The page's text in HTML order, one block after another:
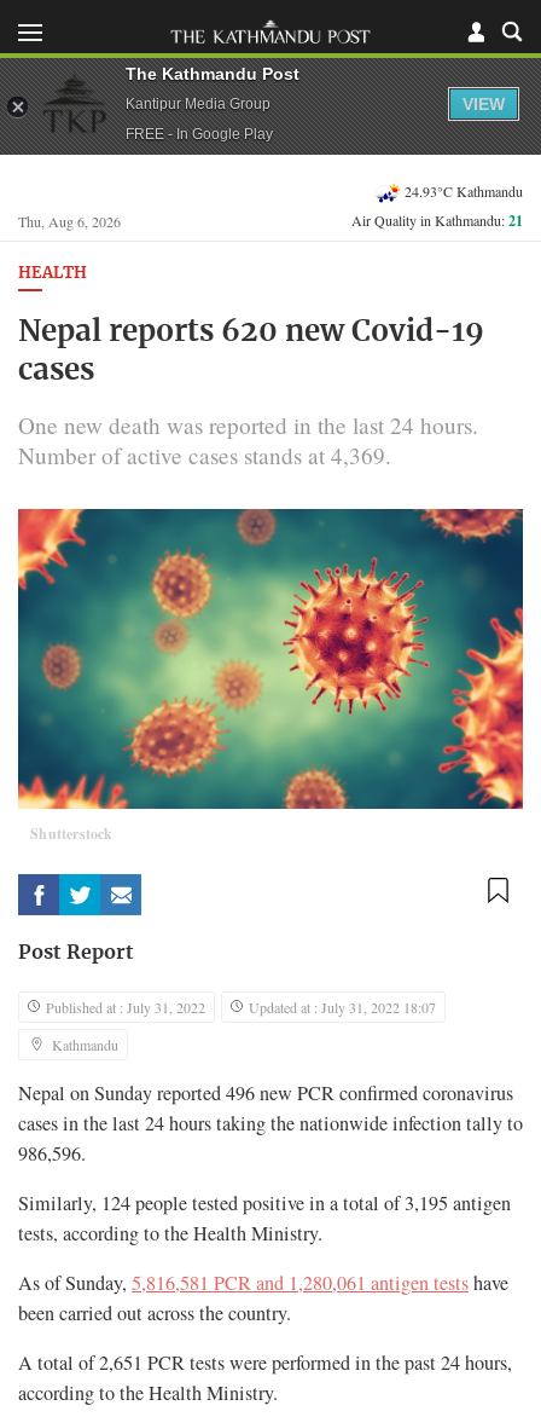
Thu, Aug 6, 2026
24.93°C Kathmandu
Air Quality in Kathmandu:21
HEALTH
Nepal reports 620 new Covid-19
cases
One new death was reported in the last 24 hours.
Number of active cases stands at 4,369.
Shutterstock
Post Report
Published at : July 31, 2022
Updated at : July 31, 2022 18:07
Kathmandu
Nepal on Sunday reported 496 new PCR confirmed coronavirus
cases in the last 24 hours taking the nationwide infection tally to
986,596.
Similarly, 124 people tested positive in a total of 3,195 antigen
tests, according to the Health Ministry.
As of Sunday, 5,816,581 PCR and 1,280,061 antigen testshave
been carried out across the country.
A total of 2,651 PCR tests were performed in the past 24 hours,
according to the Health Ministry.
The Kathmandu Post
Kantipur Media Group
FREE - In Google Play
VIEW